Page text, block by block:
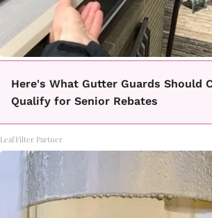
Here's What Gutter Guards Should
Qualify for Senior Rebates
LeafFilter Partner